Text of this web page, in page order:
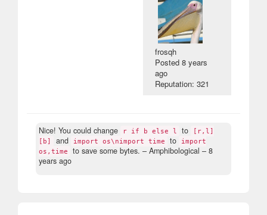
frosqh
Posted8 years
ago
Reputation: 321
Nice! You could change r if b else l to
[r,l]
[b]
and import os\nimport time to
import
os,time
to save some bytes. – Amphibological – 8
years ago